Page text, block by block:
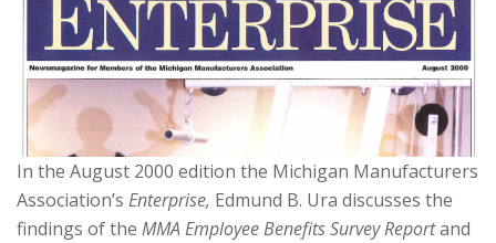
In the August 2000 edition the Michigan Manufacturers
Association’s Enterprise, Edmund B. Ura discusses the
findings of the MMA Employee Benefits Survey Reportand